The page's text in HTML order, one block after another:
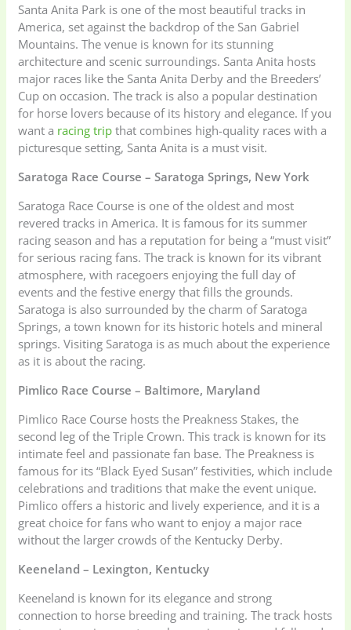
Santa Anita Park is one of the most beautiful tracks in
America, set against the backdrop of the San Gabriel
Mountains. The venue is known for its stunning
architecture and scenic surroundings. Santa Anita hosts
major races like the Santa Anita Derby and the Breeders’
Cup on occasion. The track is also a popular destination
for horse lovers because of its history and elegance. If you
want a racing trip that combines high-quality races with a
picturesque setting, Santa Anita is a must visit.
Saratoga Race Course – Saratoga Springs, New York
Saratoga Race Course is one of the oldest and most
revered tracks in America. It is famous for its summer
racing season and has a reputation for being a “must visit”
for serious racing fans. The track is known for its vibrant
atmosphere, with racegoers enjoying the full day of
events and the festive energy that fills the grounds.
Saratoga is also surrounded by the charm of Saratoga
Springs, a town known for its historic hotels and mineral
springs. Visiting Saratoga is as much about the experience
as it is about the racing.
Pimlico Race Course – Baltimore, Maryland
Pimlico Race Course hosts the Preakness Stakes, the
second leg of the Triple Crown. This track is known for its
intimate feel and passionate fan base. The Preakness is
famous for its “Black Eyed Susan” festivities, which include
celebrations and traditions that make the event unique.
Pimlico offers a historic and lively experience, and it is a
great choice for fans who want to enjoy a major race
without the larger crowds of the Kentucky Derby.
Keeneland – Lexington, Kentucky
Keeneland is known for its elegance and strong
connection to horse breeding and training. The track hosts